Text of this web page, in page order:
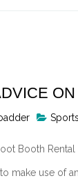
ON
Booth Rental
make use of